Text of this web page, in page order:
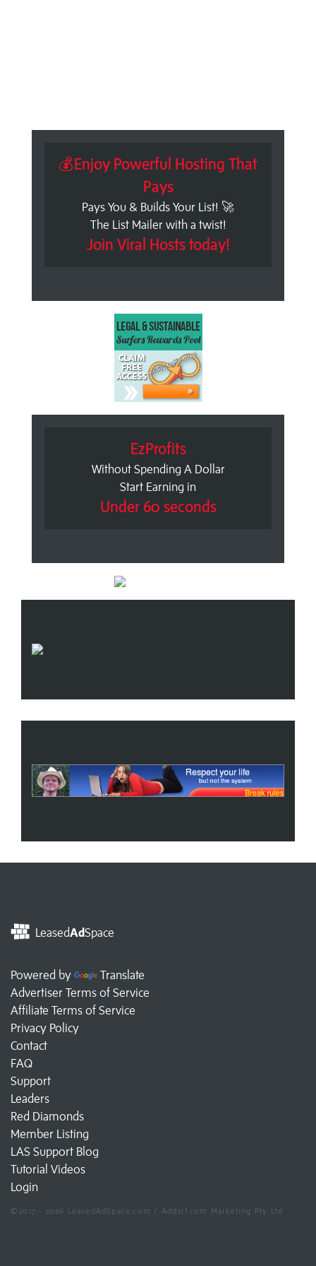
💰Enjoy Powerful Hosting That
Pays
Pays You & Builds Your List! 🚀
The List Mailer with a twist!
Join Viral Hosts today!
EzProfits
Without Spending A Dollar
Start Earning in
Under 60 seconds
LeasedAdSpace
Powered by
Translate
Advertiser Terms of Service
Affiliate Terms of Service
Privacy Policy
Contact
FAQ
Support
Leaders
Red Diamonds
Member Listing
LAS Support Blog
Tutorial Videos
Login
©2017 - 2026 LeasedAdSpace.com / Add2it.com Marketing Pty Ltd